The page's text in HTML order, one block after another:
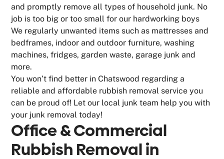
and promptly remove all types of household junk. No
job is too big or too small for our hardworking boys
We regularly unwanted items such as mattresses and
bedframes, indoor and outdoor furniture, washing
machines, fridges, garden waste, garage junk and
more.
You won’t find better in Chatswood regarding a
reliable and affordable rubbish removal service you
can be proud of! Let our local junk team help you with
your junk removal today!
Office & Commercial
Rubbish Removal in